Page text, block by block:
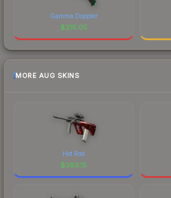
Gamma Doppler
$215.05
MORE AUG SKINS
Hot Rod
$393.15